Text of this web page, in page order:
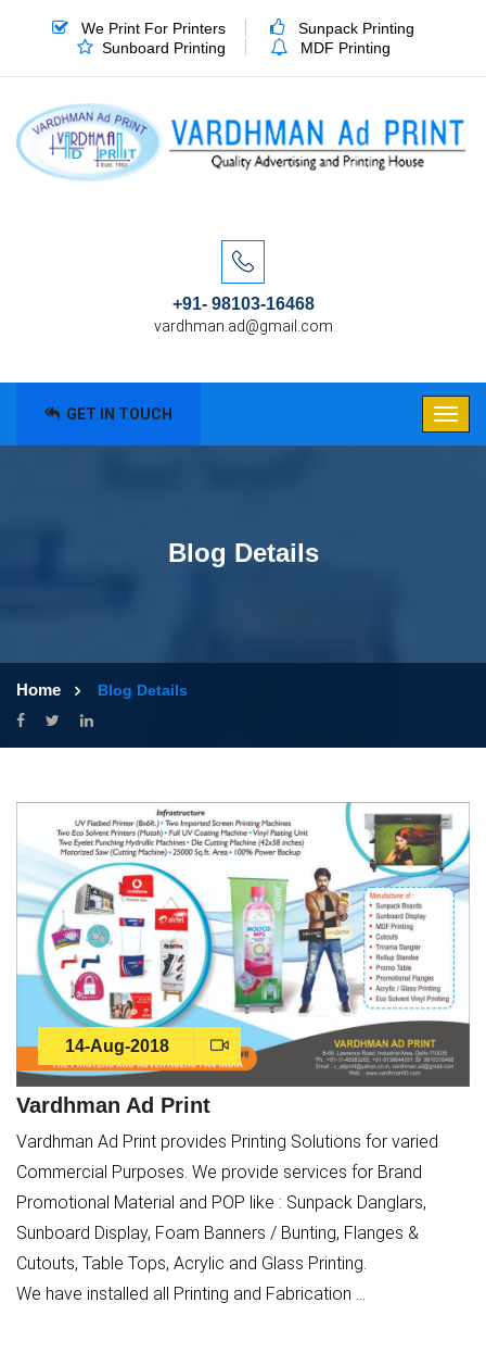
We Print For Printers
Sunpack Printing
Sunboard Printing
MDF Printing
+91- 98103-16468
vardhman.ad@gmail.com
GET IN TOUCH
Blog Details
Home Blog Details
14-Aug-2018
Vardhman Ad Print
Vardhman Ad Print provides Printing Solutions for varied
Commercial Purposes. We provide services for Brand
Promotional Material and POP like : Sunpack Danglars,
Sunboard Display, Foam Banners / Bunting, Flanges &
Cutouts, Table Tops, Acrylic and Glass Printing.
We have installed all Printing and Fabrication ...